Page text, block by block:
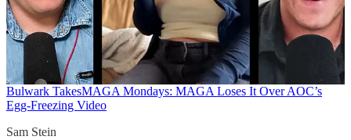
Bulwark TakesMAGA Mondays: MAGA Loses It Over AOC’s
Egg-Freezing Video
Sam Stein